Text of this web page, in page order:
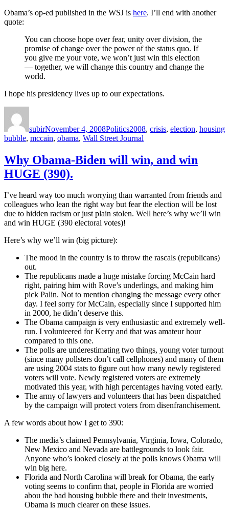
Obama’s op-ed published in the WSJ is here. I’ll end with another
quote:
You can choose hope over fear, unity over division, the
promise of change over the power of the status quo. If
you give me your vote, we won’t just win this election
— together, we will change this country and change the
world.
I hope his presidency lives up to our expectations.
subirNovember 4, 2008Politics2008, crisis, election, housing
bubble, mccain, obama, Wall Street Journal
Why Obama-Biden will win, and win
HUGE (390).
I’ve heard way too much worrying than warranted from friends and
colleagues who lean the right way but fear the election will be lost
due to hidden racism or just plain stolen. Well here’s why we’ll win
and win HUGE (390 electoral votes)!
Here’s why we’ll win (big picture):
The mood in the country is to throw the rascals (republicans)
out.
The republicans made a huge mistake forcing McCain hard
right, pairing him with Rove’s underlings, and making him
pick Palin. Not to mention changing the message every other
day. I feel sorry for McCain, especially since I supported him
in 2000, he didn’t deserve this.
The Obama campaign is very enthusiastic and extremely well-
run. I volunteered for Kerry and that was amateur hour
compared to this one.
The polls are underestimating two things, young voter turnout
(since many pollsters don’t call cellphones) and many of them
are using 2004 stats to figure out how many newly registered
voters will vote. Newly registered voters are extremely
motivated this year, with high percentages having voted early.
The army of lawyers and volunteers that has been dispatched
by the campaign will protect voters from disenfranchisement.
A few words about how I get to 390:
The media’s claimed Pennsylvania, Virginia, Iowa, Colorado,
New Mexico and Nevada are battlegrounds to look fair.
Anyone who’s looked closely at the polls knows Obama will
win big here.
Florida and North Carolina will break for Obama, the early
voting seems to confirm that, people in Florida are worried
abou the bad housing bubble there and their investments,
Obama is much clearer on these issues.